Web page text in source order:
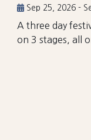
Sep 25, 2026 -
A three day
on 3 stages, all